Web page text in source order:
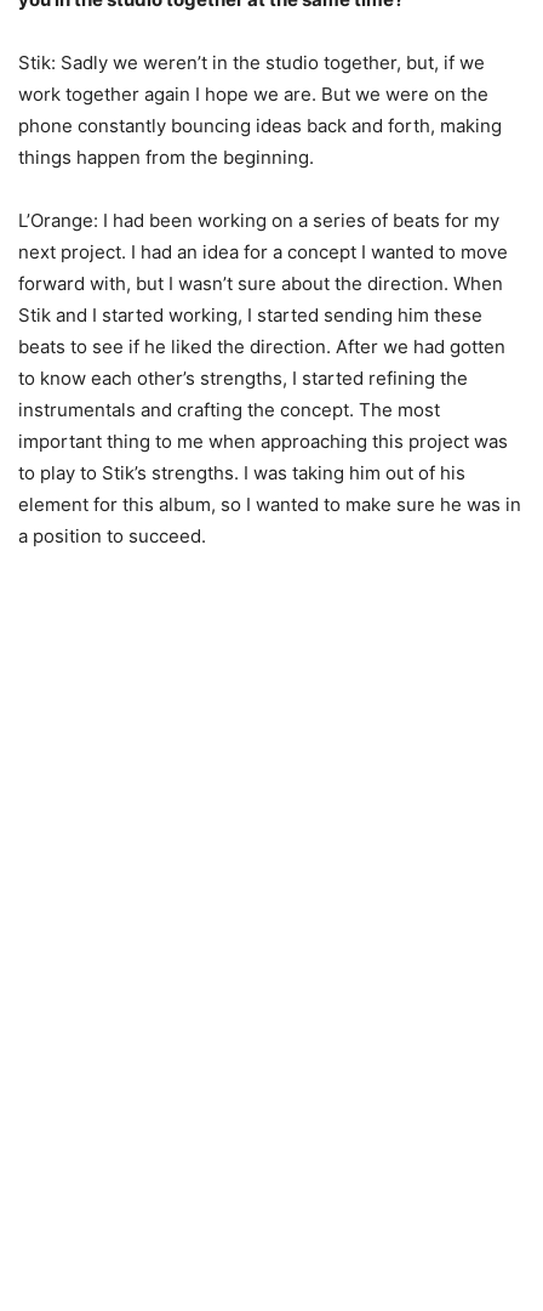
Stik: Sadly we weren’t in the studio together, but, if we
work together again I hope we are. But we were on the
phone constantly bouncing ideas back and forth, making
things happen from the beginning.
L’Orange: I had been working on a series of beats for my
next project. I had an idea for a concept I wanted to move
forward with, but I wasn’t sure about the direction. When
Stik and I started working, I started sending him these
beats to see if he liked the direction. After we had gotten
to know each other’s strengths, I started refining the
instrumentals and crafting the concept. The most
important thing to me when approaching this project was
to play to Stik’s strengths. I was taking him out of his
element for this album, so I wanted to make sure he was in
a position to succeed.